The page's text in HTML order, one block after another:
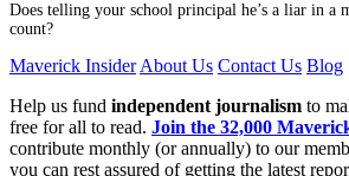
Does telling your school principal he’s a liar in a
count?
Maverick Insider About Us Contact Us Blog
Help us fund independent journalism to
free for all to read. Join the 32,000
contribute monthly (or annually) to our
you can rest assured of getting the latest